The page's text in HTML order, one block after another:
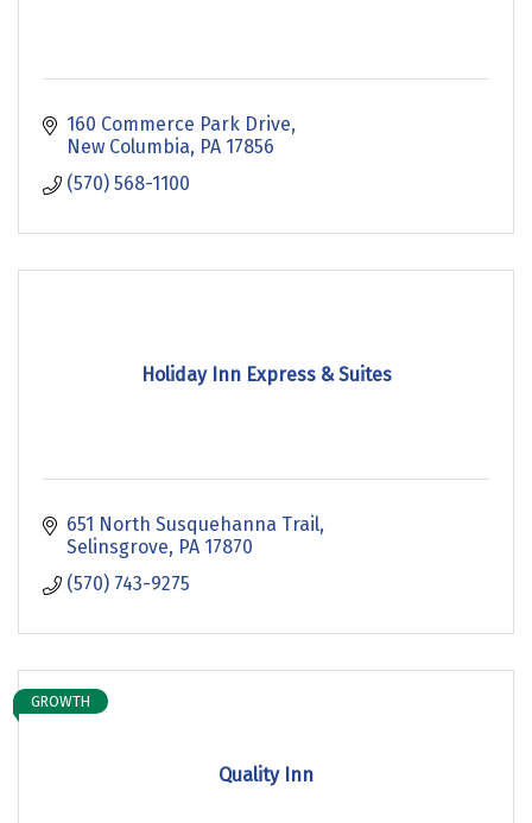
160 Commerce Park Drive
New Columbia PA 17856
(570) 568-1100
Holiday Inn Express & Suites
651 North Susquehanna Trail
Selinsgrove PA 17870
(570) 743-9275
Quality Inn
GROWTH